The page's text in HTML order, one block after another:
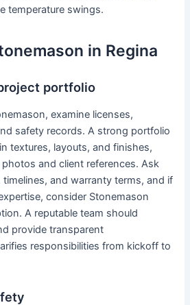
temperature swings.
in Regina
portfolio
examine licenses,
safety records. A strong portfolio
textures, layouts, and finishes,
and client references. Ask
and warranty terms, and if
consider Stonemason
A reputable team should
provide transparent
responsibilities from kickoff to